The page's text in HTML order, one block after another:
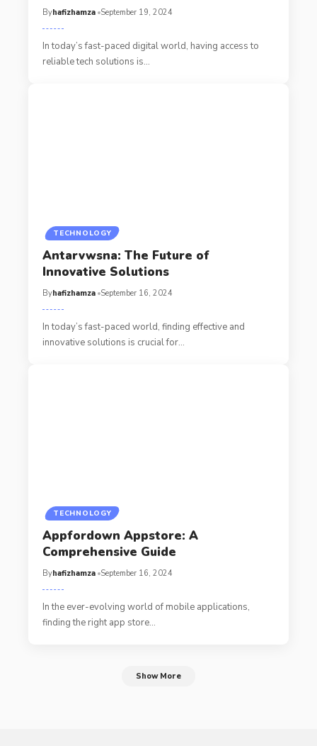
Byhafizhamza September 19, 2024
In today’s fast-paced digital world, having access to
reliable tech solutions is…
TECHNOLOGY
Antarvwsna: The Future of
Innovative Solutions
Byhafizhamza September 16, 2024
In today’s fast-paced world, finding effective and
innovative solutions is crucial for…
TECHNOLOGY
Appfordown Appstore: A
Comprehensive Guide
Byhafizhamza September 16, 2024
In the ever-evolving world of mobile applications,
finding the right app store…
Show More